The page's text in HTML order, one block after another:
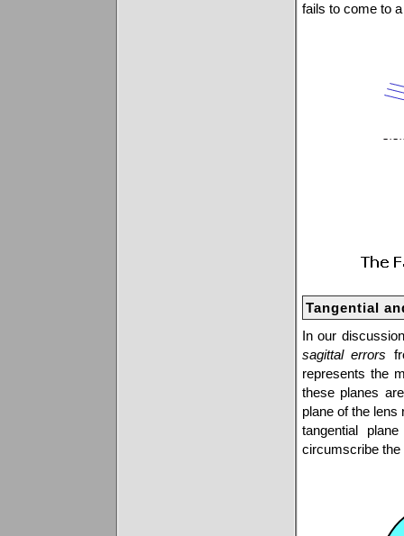
fails to come to
Tangential
In our
sagittal errors
represents the
these planes
plane of the lens
tangential
circumscribe the